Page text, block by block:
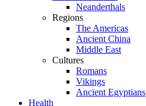
Neanderthals
Regions
The Americas
Ancient China
Middle East
Cultures
Romans
Vikings
Ancient Egyptians
Health